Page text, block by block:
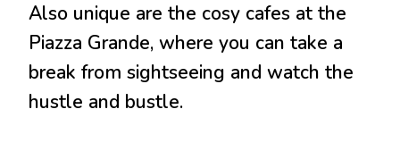
Also unique are the cosy cafes at the
Piazza Grande, where you can take a
break from sightseeing and watch the
hustle and bustle.